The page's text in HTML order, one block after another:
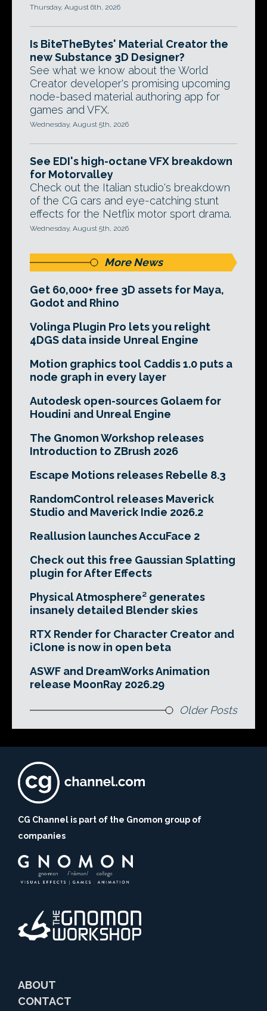
Thursday, August 6th, 2026
Is BiteTheBytes' Material Creator the
new Substance 3D Designer?
See what we know about the World
Creator developer's promising upcoming
node-based material authoring app for
games and VFX.
Wednesday, August 5th, 2026
See EDI's high-octane VFX breakdown
for Motorvalley
Check out the Italian studio's breakdown
of the CG cars and eye-catching stunt
effects for the Netflix motor sport drama.
Wednesday, August 5th, 2026
More News
Get 60,000+ free 3D assets for Maya,
Godot and Rhino
Volinga Plugin Pro lets you relight
4DGS data inside Unreal Engine
Motion graphics tool Caddis 1.0 puts a
node graph in every layer
Autodesk open-sources Golaem for
Houdini and Unreal Engine
The Gnomon Workshop releases
Introduction to ZBrush 2026
Escape Motions releases Rebelle 8.3
RandomControl releases Maverick
Studio and Maverick Indie 2026.2
Reallusion launches AccuFace 2
Check out this free Gaussian Splatting
plugin for After Effects
Physical Atmosphere² generates
insanely detailed Blender skies
RTX Render for Character Creator and
iClone is now in open beta
ASWF and DreamWorks Animation
release MoonRay 2026.29
Older Posts
CG Channel is part of the Gnomon group of
companies
ABOUT
CONTACT